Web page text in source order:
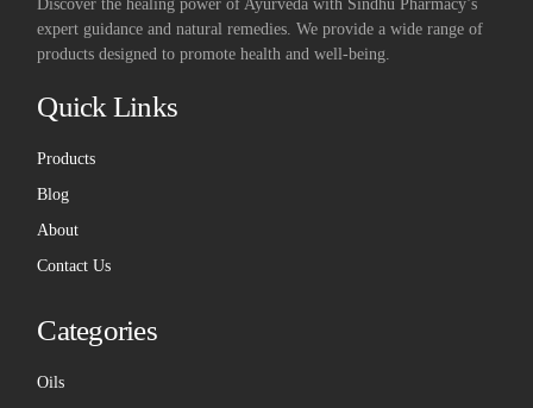
Discover the healing power of Ayurveda with Sindhu Pharmacy’s
expert guidance and natural remedies. We provide a wide range of
products designed to promote health and well-being.
Quick Links
Products
Blog
About
Contact Us
Categories
Oils